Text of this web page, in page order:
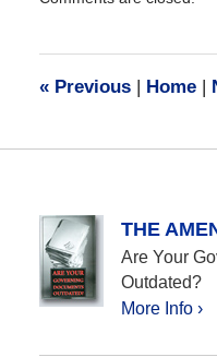
am
«Previous | Home |
THE
Are Your
Outdated?
More Info ›